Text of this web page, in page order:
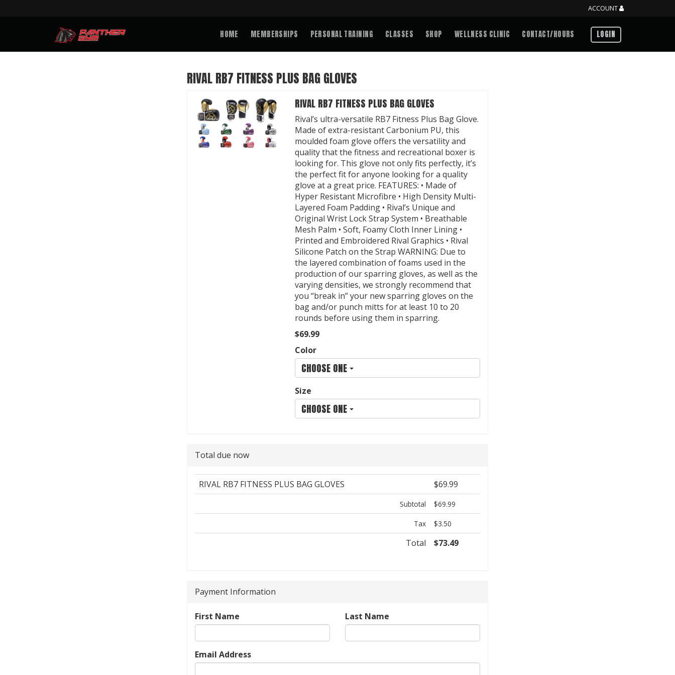
ACCOUNT
HOME MEMBERSHIPS PERSONAL TRAINING CLASSES SHOP WELLNESS CLINIC CONTACT/HOURS LOGIN
RIVAL RB7 FITNESS PLUS BAG GLOVES
RIVAL RB7 FITNESS PLUS BAG GLOVES
Rival’s ultra-versatile RB7 Fitness Plus Bag Glove.
Made of extra-resistant Carbonium PU, this
moulded foam glove offers the versatility and
quality that the fitness and recreational boxer is
looking for. This glove not only fits perfectly, it’s
the perfect fit for anyone looking for a quality
glove at a great price. FEATURES: • Made of
Hyper Resistant Microfibre • High Density Multi-
Layered Foam Padding • Rival’s Unique and
Original Wrist Lock Strap System • Breathable
Mesh Palm • Soft, Foamy Cloth Inner Lining •
Printed and Embroidered Rival Graphics • Rival
Silicone Patch on the Strap WARNING: Due to
the layered combination of foams used in the
production of our sparring gloves, as well as the
varying densities, we strongly recommend that
you “break in” your new sparring gloves on the
bag and/or punch mitts for at least 10 to 20
rounds before using them in sparring.
$69.99
Color
CHOOSE ONE
Size
CHOOSE ONE
Total due now
RIVAL RB7 FITNESS PLUS BAG GLOVES $69.99
Subtotal $69.99
Tax $3.50
Total $73.49
Payment Information
First Name Last Name
Email Address